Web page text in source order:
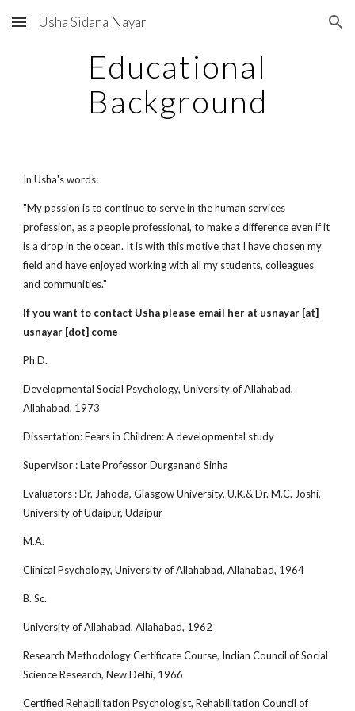
Skip to main content Skip to navigation
Usha Sidana Nayar
Educational
Background
In Usha's words:
"My passion is to continue to serve in the human services
profession, as a people professional, to make a difference even if it
is a drop in the ocean. It is with this motive that I have chosen my
field and have enjoyed working with all my students, colleagues
and communities."
If you want to contact Usha please email her at usnayar [at]
usnayar [dot] come
Ph.D.
Developmental Social Psychology, University of Allahabad,
Allahabad, 1973
Dissertation: Fears in Children: A developmental study
Supervisor : Late Professor Durganand Sinha
Evaluators : Dr. Jahoda, Glasgow University, U.K.& Dr. M.C. Joshi,
University of Udaipur, Udaipur
M.A.
Clinical Psychology, University of Allahabad, Allahabad, 1964
B. Sc.
University of Allahabad, Allahabad, 1962
Research Methodology Certificate Course, Indian Council of Social
Science Research, New Delhi, 1966
Certified Rehabilitation Psychologist, Rehabilitation Council of